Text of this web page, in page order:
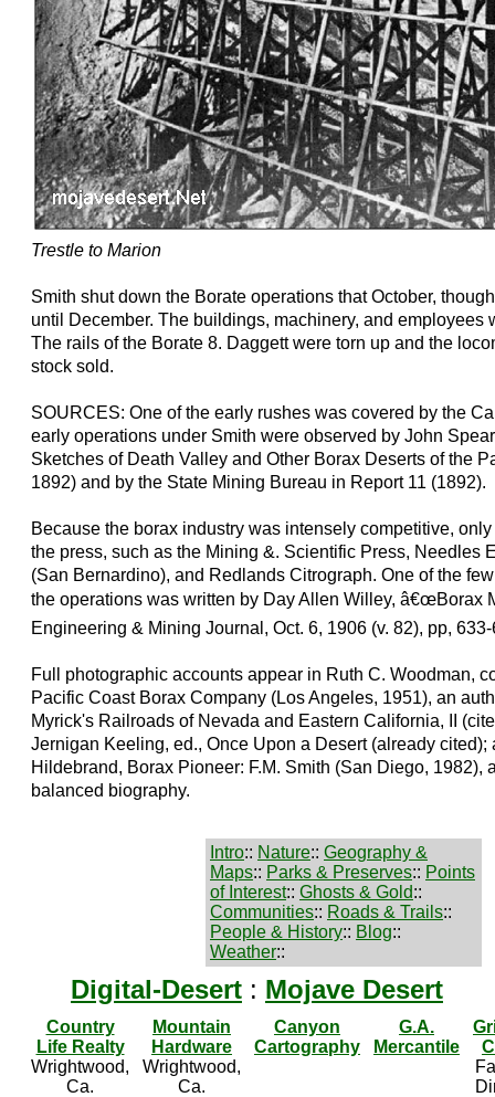
Trestle to Marion
Smith shut down the Borate operations that October,
until December. The buildings, machinery, and employees
The rails of the Borate 8. Daggett were torn up and the
stock sold.
SOURCES: One of the early rushes was covered by the
early operations under Smith were observed by John
Sketches of Death Valley and Other Borax Deserts of the
1892) and by the State Mining Bureau in Report 11 (1892).
Because the borax industry was intensely competitive,
the press, such as the Mining &. Scientific Press, Needles
(San Bernardino), and Redlands Citrograph. One of the
the operations was written by Day Allen Willey, â€œBorax
Engineering & Mining Journal, Oct. 6, 1906 (v. 82), pp,
Full photographic accounts appear in Ruth C. Woodman,
Pacific Coast Borax Company (Los Angeles, 1951), an
Myrick's Railroads of Nevada and Eastern California, II
Jernigan Keeling, ed., Once Upon a Desert (already cited);
Hildebrand, Borax Pioneer: F.M. Smith (San Diego, 1982),
balanced biography.
Intro:: Nature:: Geography &
Maps:: Parks & Preserves:: Points
of Interest:: Ghosts & Gold::
Communities:: Roads & Trails::
People & History:: Blog::
Weather::
Digital-Desert : Mojave Desert
Country
Life Realty
Wrightwood,
Ca.
Mountain
Hardware
Wrightwood,
Ca.
Canyon
Cartography
G.A.
Mercantile